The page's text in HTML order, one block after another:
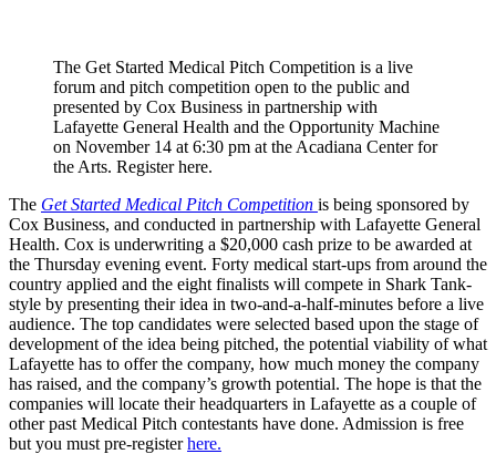
The Get Started Medical Pitch Competition is a live
forum and pitch competition open to the public and
presented by Cox Business in partnership with
Lafayette General Health and the Opportunity Machine
on November 14 at 6:30 pm at the Acadiana Center for
the Arts. Register here.
The Get Started Medical Pitch Competition is being sponsored by
Cox Business, and conducted in partnership with Lafayette General
Health. Cox is underwriting a $20,000 cash prize to be awarded at
the Thursday evening event. Forty medical start-ups from around the
country applied and the eight finalists will compete in Shark Tank-
style by presenting their idea in two-and-a-half-minutes before a live
audience. The top candidates were selected based upon the stage of
development of the idea being pitched, the potential viability of what
Lafayette has to offer the company, how much money the company
has raised, and the company’s growth potential. The hope is that the
companies will locate their headquarters in Lafayette as a couple of
other past Medical Pitch contestants have done. Admission is free
but you must pre-registerhere.